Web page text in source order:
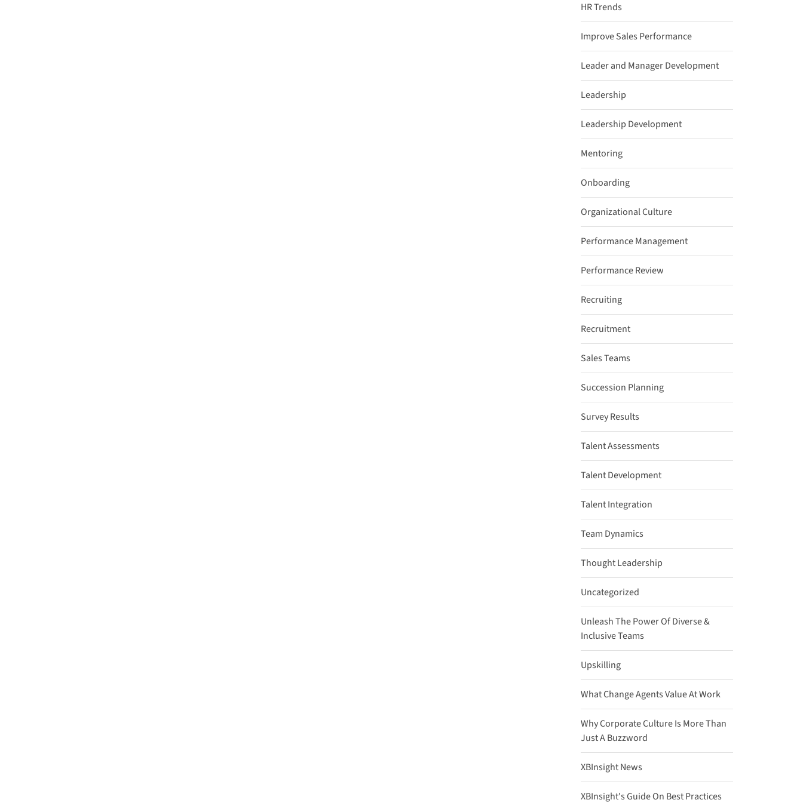
HR Trends
Improve Sales Performance
Leader and Manager Development
Leadership
Leadership Development
Mentoring
Onboarding
Organizational Culture
Performance Management
Performance Review
Recruiting
Recruitment
Sales Teams
Succession Planning
Survey Results
Talent Assessments
Talent Development
Talent Integration
Team Dynamics
Thought Leadership
Uncategorized
Unleash The Power Of Diverse &
Inclusive Teams
Upskilling
What Change Agents Value At Work
Why Corporate Culture Is More Than
Just A Buzzword
XBInsight News
XBInsight's Guide On Best Practices